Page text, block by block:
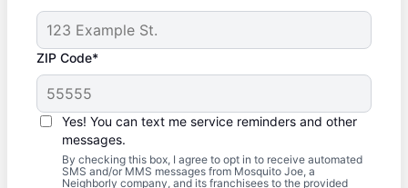
ZIP Code*
Yes! You can text me service reminders and other
messages.
By checking this box, I agree to opt in to receive automated
SMS and/or MMS messages from Mosquito Joe, a
Neighborly company, and its franchisees to the provided